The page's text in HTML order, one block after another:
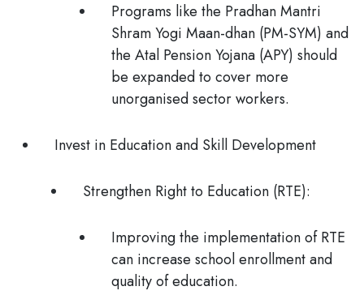
Programs like the Pradhan Mantri
Shram Yogi Maan-dhan (PM-SYM) and
the Atal Pension Yojana (APY) should
be expanded to cover more
unorganised sector workers.
Invest in Education and Skill Development
Strengthen Right to Education (RTE):
Improving the implementation of RTE
can increase school enrollment and
quality of education.